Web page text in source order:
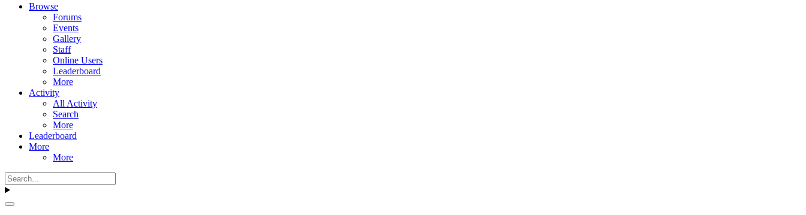
Browse
Forums
Events
Gallery
Staff
Online Users
Leaderboard
More
Activity
All Activity
Search
More
Leaderboard
More
More